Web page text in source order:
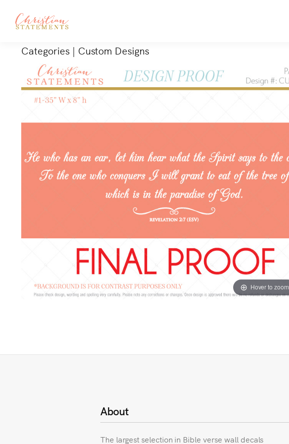
Categories | Custom Designs
Hover to zoom
About
The largest selection in Bible verse wall decals